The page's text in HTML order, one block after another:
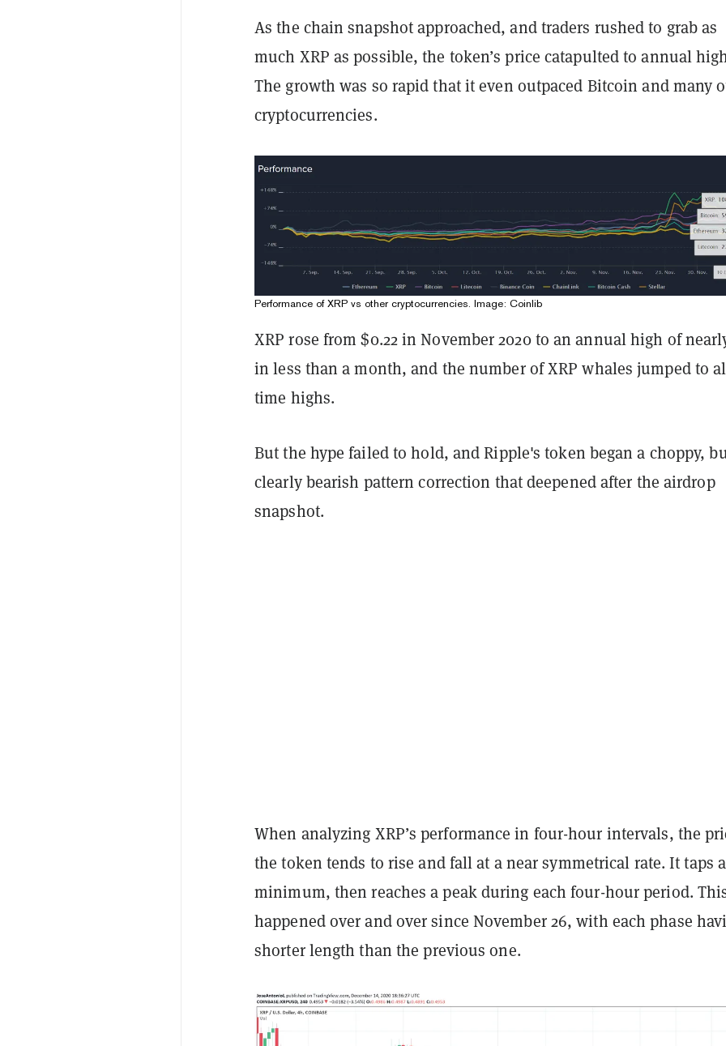
As the chain snapshot approached, and traders rushed to grab as
much XRP as possible, the token’s price catapulted to annual
The growth was so rapid that it even outpaced Bitcoin and many
cryptocurrencies.
Performance of XRP vs other cryptocurrencies. Image: Coinlib
XRP rose from $0.22 in November 2020 to an annual high of
in less than a month, and the number of XRP whales jumped to
time highs.
But the hype failed to hold, and Ripple's token began a choppy,
clearly bearish pattern correction that deepened after the airdrop
snapshot.
When analyzing XRP’s performance in four-hour intervals, the
the token tends to rise and fall at a near symmetrical rate. It taps a
minimum, then reaches a peak during each four-hour period.
happened over and over since November 26, with each phase
shorter length than the previous one.